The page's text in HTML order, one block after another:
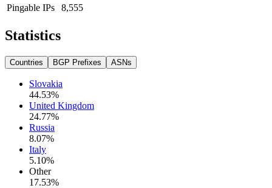
Pingable IPs
8,555
Statistics
Countries BGP Prefixes ASNs
Slovakia
44.53%
United Kingdom
24.77%
Russia
8.07%
Italy
5.10%
Other
17.53%